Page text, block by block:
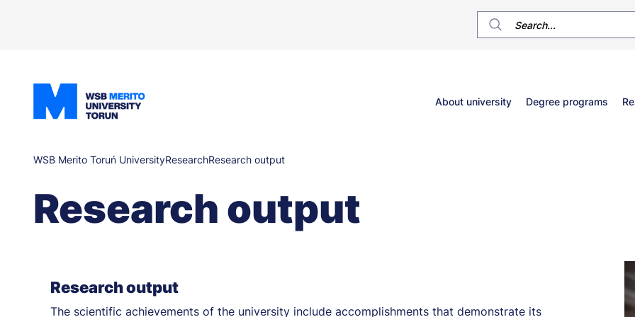
Główne
About university Degree programs
Breadcrumb
WSB Merito Toruń UniversityResearchResearch output
Research output
Research output
The scientific achievements of the university include accomplishments that demonstrate its